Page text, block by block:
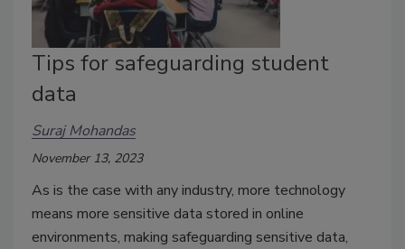
Tips for safeguarding student
data
Suraj Mohandas
November 13, 2023
As is the case with any industry, more technology
means more sensitive data stored in online
environments, making safeguarding sensitive data,